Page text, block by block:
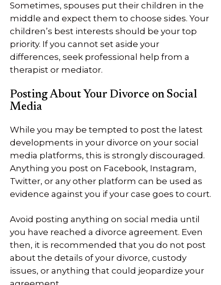
Sometimes, spouses put their children in the
middle and expect them to choose sides. Your
children’s best interests should be your top
priority. If you cannot set aside your
differences, seek professional help from a
therapist or mediator.
Posting About Your Divorce on Social
Media
While you may be tempted to post the latest
developments in your divorce on your social
media platforms, this is strongly discouraged.
Anything you post on Facebook, Instagram,
Twitter, or any other platform can be used as
evidence against you if your case goes to court.
Avoid posting anything on social media until
you have reached a divorce agreement. Even
then, it is recommended that you do not post
about the details of your divorce, custody
issues, or anything that could jeopardize your